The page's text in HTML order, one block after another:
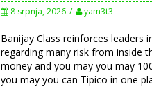
8 srpnja, 2026 yam3t3
Banijay Class reinforces leaders
regarding many risk from inside
money and you may you may
you may you can Tipico in one